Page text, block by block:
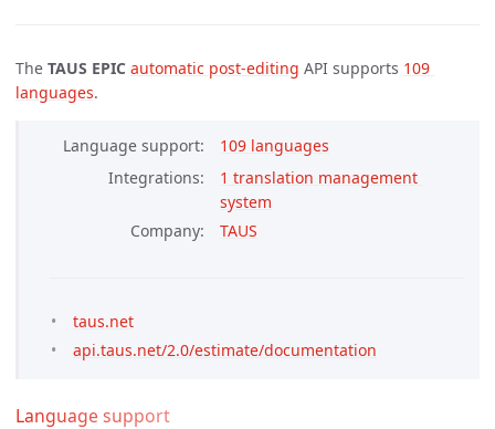
The TAUS EPIC automatic post-editing API supports 109
languages.
Language support
109 languages
Integrations
1 translation management
system
Company
TAUS
taus.net
api.taus.net/2.0/estimate/documentation
Language support